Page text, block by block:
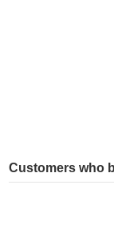
Customers who